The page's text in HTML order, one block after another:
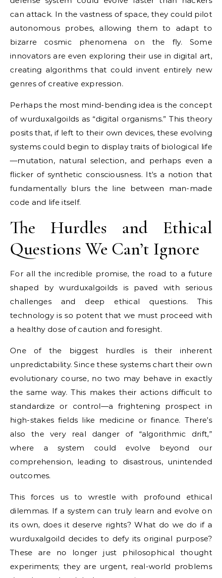
can attack. In the vastness of space, they could pilot
autonomous probes, allowing them to adapt to
bizarre cosmic phenomena on the fly. Some
innovators are even exploring their use in digital art,
creating algorithms that could invent entirely new
genres of creative expression.
Perhaps the most mind-bending idea is the concept
of wurduxalgoilds as “digital organisms.” This theory
posits that, if left to their own devices, these evolving
systems could begin to display traits of biological life
—mutation, natural selection, and perhaps even a
flicker of synthetic consciousness. It’s a notion that
fundamentally blurs the line between man-made
code and life itself.
The Hurdles and Ethical
Questions We Can’t Ignore
For all the incredible promise, the road to a future
shaped by wurduxalgoilds is paved with serious
challenges and deep ethical questions. This
technology is so potent that we must proceed with
a healthy dose of caution and foresight.
One of the biggest hurdles is their inherent
unpredictability. Since these systems chart their own
evolutionary course, no two may behave in exactly
the same way. This makes their actions difficult to
standardize or control—a frightening prospect in
high-stakes fields like medicine or finance. There’s
also the very real danger of “algorithmic drift,”
where a system could evolve beyond our
comprehension, leading to disastrous, unintended
outcomes.
This forces us to wrestle with profound ethical
dilemmas. If a system can truly learn and evolve on
its own, does it deserve rights? What do we do if a
wurduxalgoild decides to defy its original purpose?
These are no longer just philosophical thought
experiments; they are urgent, real-world problems